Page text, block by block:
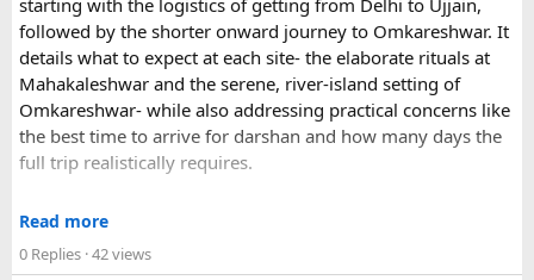
For those who have already visited Disneyland Paris:
What transfer option did you use?
Did you take the train, taxi, shuttle, or private transfer?
What worked well for you, and is there anything you would
recommend to first-time visitors?
the most suitable way to reach Disneyland Paris.
starting with the logistics of getting from Delhi to Ujjain,
followed by the shorter onward journey to Omkareshwar. It
details what to expect at each site- the elaborate rituals at
Mahakaleshwar and the serene, river-island setting of
Omkareshwar- while also addressing practical concerns like
the best time to arrive for darshan and how many days the
full trip realistically requires.
Since this route often sees a rise in footfall as major festivals
accommodation and temple entry timings. It also discusses
Read more
0 Replies · 42 views